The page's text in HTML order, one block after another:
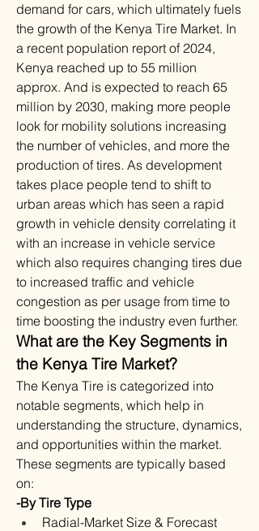
demand for cars, which ultimately fuels
the growth of the Kenya Tire Market. In
a recent population report of 2024,
Kenya reached up to 55 million
approx. And is expected to reach 65
million by 2030, making more people
look for mobility solutions increasing
the number of vehicles, and more the
production of tires. As development
takes place people tend to shift to
urban areas which has seen a rapid
growth in vehicle density correlating it
with an increase in vehicle service
which also requires changing tires due
to increased traffic and vehicle
congestion as per usage from time to
time boosting the industry even further.
What are the Key Segments in
the Kenya Tire Market?
The Kenya Tire is categorized into
notable segments, which help in
understanding the structure, dynamics,
and opportunities within the market.
These segments are typically based
on:
-By Tire Type
Radial-Market Size & Forecast